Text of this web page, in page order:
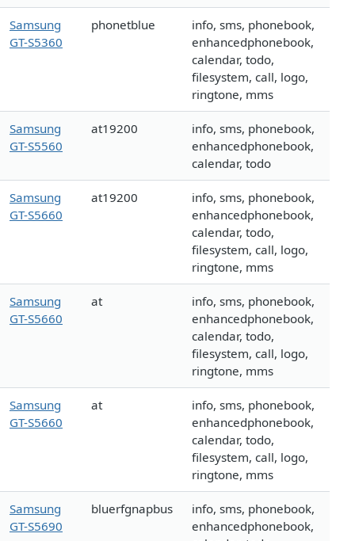
Samsung
GT-S5360
phonetblue
info, sms, phonebook,
enhancedphonebook,
calendar, todo,
filesystem, call, logo,
ringtone, mms
Samsung
GT-S5560
at19200
info, sms, phonebook,
enhancedphonebook,
calendar, todo
Samsung
GT-S5660
at19200
info, sms, phonebook,
enhancedphonebook,
calendar, todo,
filesystem, call, logo,
ringtone, mms
Samsung
GT-S5660
at
info, sms, phonebook,
enhancedphonebook,
calendar, todo,
filesystem, call, logo,
ringtone, mms
Samsung
GT-S5660
at
info, sms, phonebook,
enhancedphonebook,
calendar, todo,
filesystem, call, logo,
ringtone, mms
Samsung
GT-S5690
bluerfgnapbus
info, sms, phonebook,
enhancedphonebook,